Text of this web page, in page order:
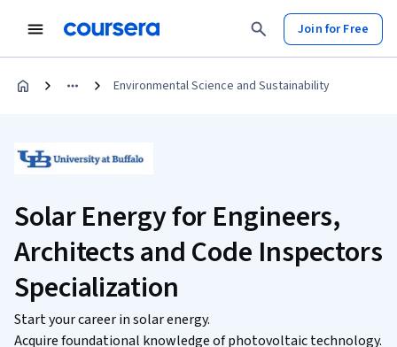
Join for Free
Environmental Science and Sustainability
Solar Energy for Engineers,
Architects and Code Inspectors
Specialization
Start your career in solar energy.
Acquire foundational knowledge of photovoltaic technology.